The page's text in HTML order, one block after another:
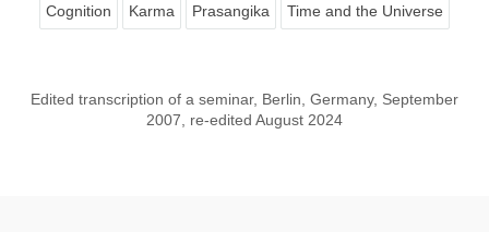
Cognition Karma Prasangika Time and the Universe
Edited transcription of a seminar, Berlin, Germany, September
2007, re-edited August 2024